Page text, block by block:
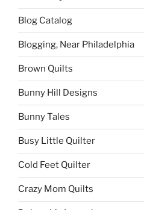
Blog Catalog
Blogging, Near Philadelphia
Brown Quilts
Bunny Hill Designs
Bunny Tales
Busy Little Quilter
Cold Feet Quilter
Crazy Mom Quilts